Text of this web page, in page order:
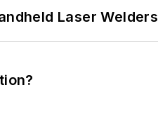
Laser Welders